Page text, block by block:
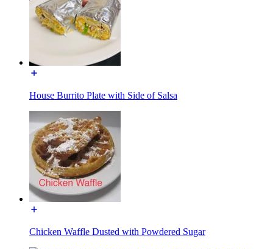
House Burrito Plate with Side of Salsa
Chicken Waffle Dusted with Powdered Sugar